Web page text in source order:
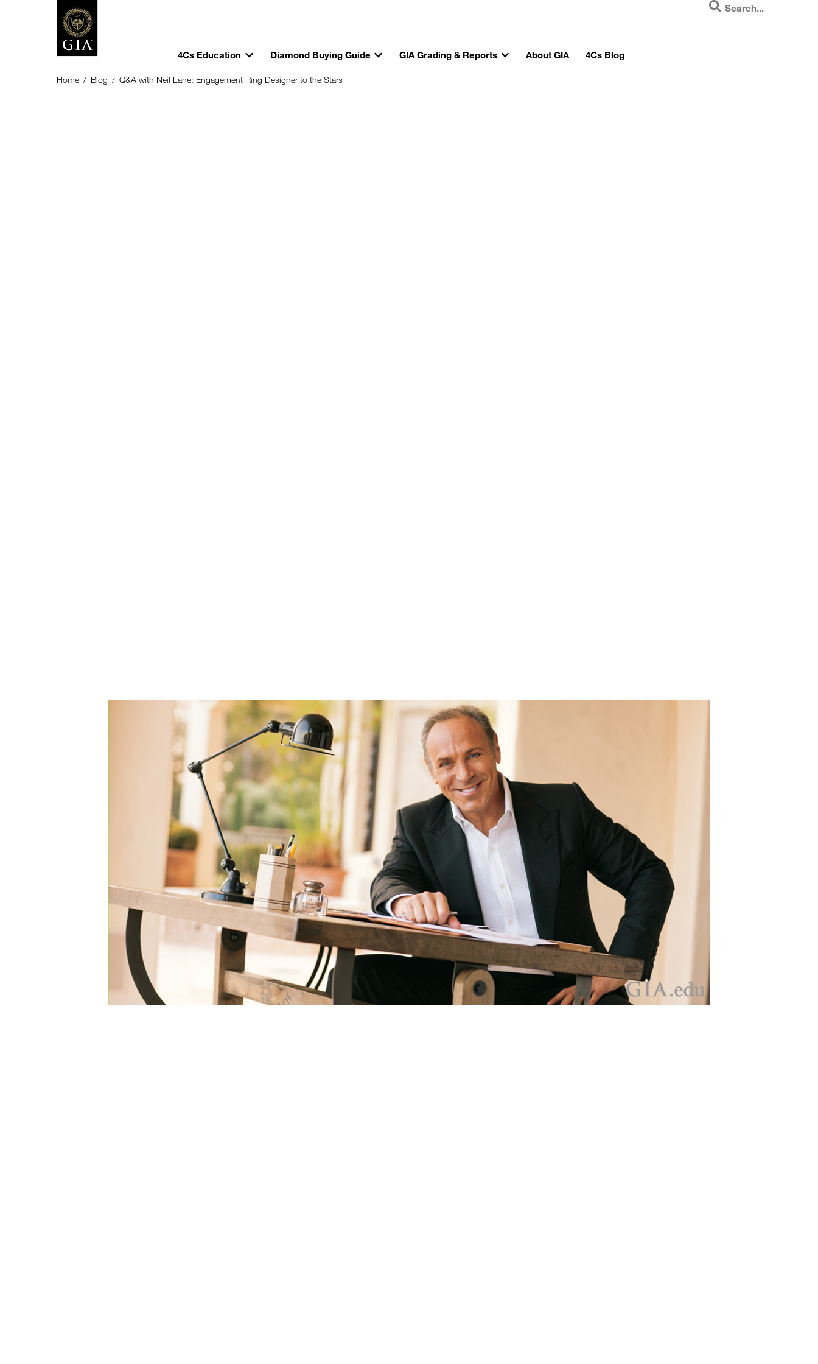
4Cs Education Diamond Buying Guide GIA Grading & Reports About GIA 4Cs Blog
Home / Blog / Q&A with Neil Lane: Engagement Ring Designer to the Stars